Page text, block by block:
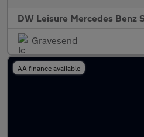
DW Leisure Mercedes Benz
Gravesend
AA finance available